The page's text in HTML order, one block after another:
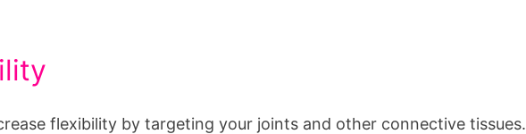
flexibility by targeting your joints and other connective tissues.